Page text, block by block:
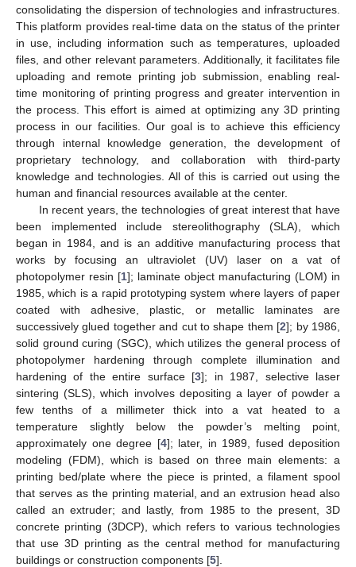
consolidating the dispersion of technologies and infrastructures.
This platform provides real-time data on the status of the printer
in use, including information such as temperatures, uploaded
files, and other relevant parameters. Additionally, it facilitates file
uploading and remote printing job submission, enabling real-
time monitoring of printing progress and greater intervention in
the process. This effort is aimed at optimizing any 3D printing
process in our facilities. Our goal is to achieve this efficiency
through internal knowledge generation, the development of
proprietary technology, and collaboration with third-party
knowledge and technologies. All of this is carried out using the
human and financial resources available at the center.
In recent years, the technologies of great interest that have
been implemented include stereolithography (SLA), which
began in 1984, and is an additive manufacturing process that
works by focusing an ultraviolet (UV) laser on a vat of
photopolymer resin [1]; laminate object manufacturing (LOM) in
1985, which is a rapid prototyping system where layers of paper
coated with adhesive, plastic, or metallic laminates are
successively glued together and cut to shape them [2]; by 1986,
solid ground curing (SGC), which utilizes the general process of
photopolymer hardening through complete illumination and
hardening of the entire surface [3]; in 1987, selective laser
sintering (SLS), which involves depositing a layer of powder a
few tenths of a millimeter thick into a vat heated to a
temperature slightly below the powder’s melting point,
approximately one degree [4]; later, in 1989, fused deposition
modeling (FDM), which is based on three main elements: a
printing bed/plate where the piece is printed, a filament spool
that serves as the printing material, and an extrusion head also
called an extruder; and lastly, from 1985 to the present, 3D
concrete printing (3DCP), which refers to various technologies
that use 3D printing as the central method for manufacturing
buildings or construction components [5].